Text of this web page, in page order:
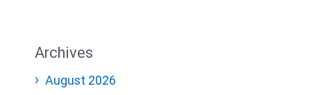
Archives
August 2026